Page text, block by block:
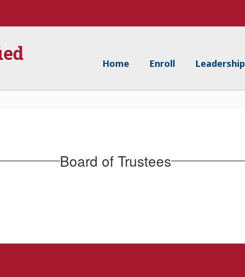
Home Enroll Leadership
Board of Trustees